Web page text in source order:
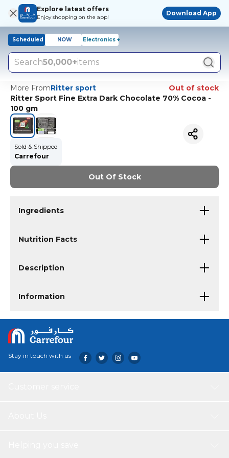
Explore latest offers
Enjoy shopping on the app!
Download App
Scheduled NOW Electronics +
Search50,000+items
More FromRitter sport
Out of stock
Ritter Sport Fine Extra Dark Chocolate 70% Cocoa -
100 gm
Sold & Shipped
Carrefour
Out Of Stock
Ingredients
Nutrition Facts
Description
Information
Stay in touch with us